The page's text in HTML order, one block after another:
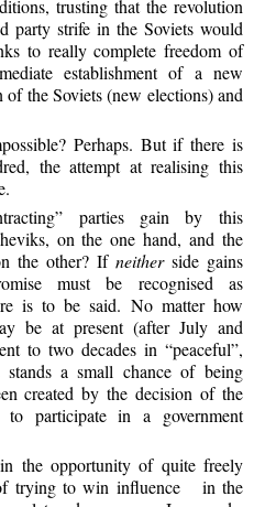
trusting that the revolution
party strife in the Soviets would
to really complete freedom of
establishment of a new
the Soviets (new elections) and
Perhaps. But if there is
the attempt at realising this
parties gain by this
on the one hand, and the
the other? If neitherside gains
must be recognised as
is to be said. No matter how
be at present (after July and
to two decades in “peaceful”,
a small chance of being
created by the decision of the
participate in a government
the opportunity of quite freely
trying to win influence
in the